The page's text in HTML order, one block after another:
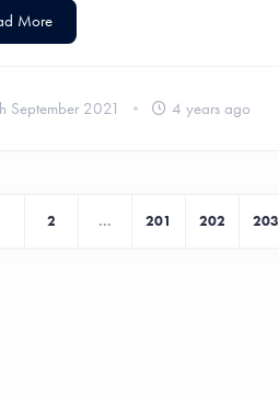
More
September 2021 4 years ago
2 ... 201 202 203